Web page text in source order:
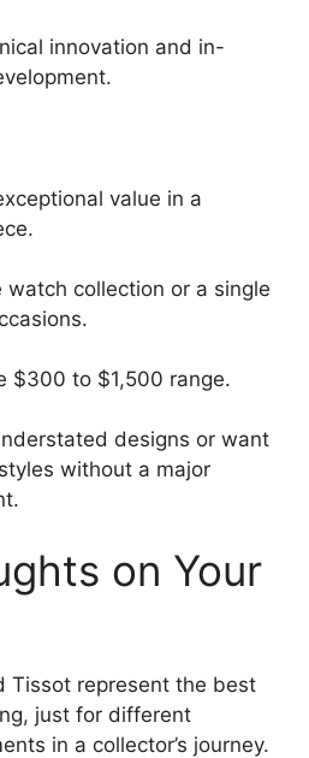
innovation and in-
value in a
watch collection or a single
$300 to $1,500 range.
designs or want
without a major
on Your
Tissot represent the best
just for different
in a collector’s journey.